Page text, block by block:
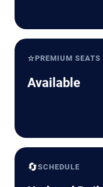
⭐PREMIUM SEATS
Available
🔄SCHEDULE